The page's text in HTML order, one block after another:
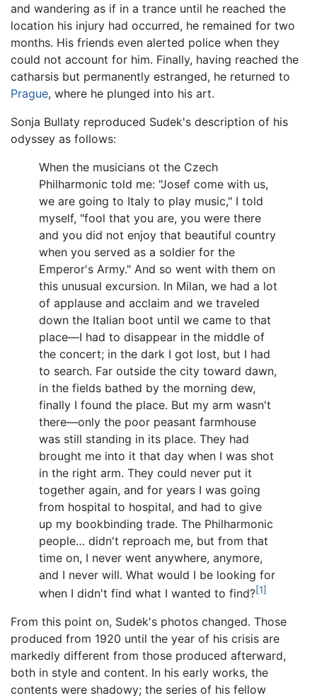
and wandering as if in a trance until he reached the
location his injury had occurred, he remained for two
months. His friends even alerted police when they
could not account for him. Finally, having reached the
catharsis but permanently estranged, he returned to
Prague, where he plunged into his art.
Sonja Bullaty reproduced Sudek's description of his
odyssey as follows:
When the musicians ot the Czech
Philharmonic told me: "Josef come with us,
we are going to Italy to play music," I told
myself, "fool that you are, you were there
and you did not enjoy that beautiful country
when you served as a soldier for the
Emperor's Army." And so went with them on
this unusual excursion. In Milan, we had a lot
of applause and acclaim and we traveled
down the Italian boot until we came to that
place—I had to disappear in the middle of
the concert; in the dark I got lost, but I had
to search. Far outside the city toward dawn,
in the fields bathed by the morning dew,
finally I found the place. But my arm wasn't
there—only the poor peasant farmhouse
was still standing in its place. They had
brought me into it that day when I was shot
in the right arm. They could never put it
together again, and for years I was going
from hospital to hospital, and had to give
up my bookbinding trade. The Philharmonic
people… didn't reproach me, but from that
time on, I never went anywhere, anymore,
and I never will. What would I be looking for
when I didn't find what I wanted to find?[1]
From this point on, Sudek's photos changed. Those
produced from 1920 until the year of his crisis are
markedly different from those produced afterward,
both in style and content. In his early works, the
contents were shadowy; the series of his fellow